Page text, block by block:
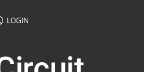
LOGIN